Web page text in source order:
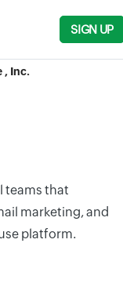
SIGN UP
, Inc.
teams that
marketing, and
platform.